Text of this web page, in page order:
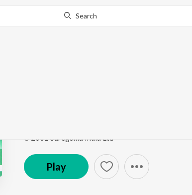
Search
Play